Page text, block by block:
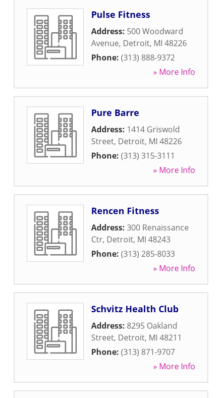
Pulse Fitness
Address: 500 Woodward
Avenue, Detroit, MI 48226
Phone: (313) 888-9372
» More Info
Pure Barre
Address: 1414 Griswold
Street, Detroit, MI 48226
Phone: (313) 315-3111
» More Info
Rencen Fitness
Address: 300 Renaissance
Ctr, Detroit, MI 48243
Phone: (313) 285-8033
» More Info
Schvitz Health Club
Address: 8295 Oakland
Street, Detroit, MI 48211
Phone: (313) 871-9707
» More Info